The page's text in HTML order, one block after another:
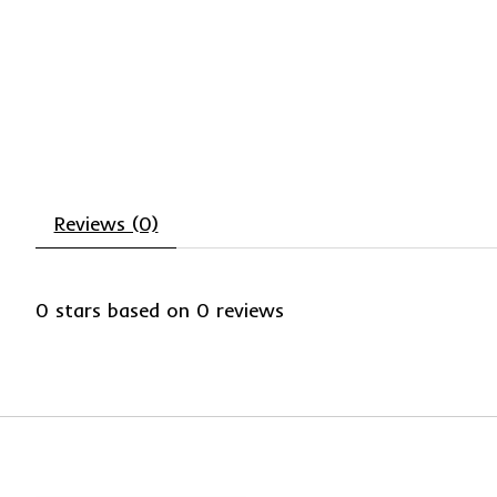
Reviews (0)
0 stars based on 0 reviews